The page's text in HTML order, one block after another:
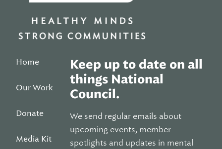
Home
Our Work
Donate
Media Kit
Keep up to date on all
things National
Council.
We send regular emails about
upcoming events, member
spotlights and updates in mental